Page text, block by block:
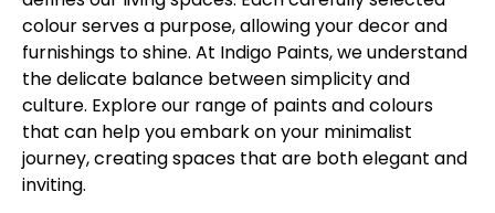
colour serves a purpose, allowing your decor and
furnishings to shine. At Indigo Paints, we understand
the delicate balance between simplicity and
culture. Explore our range of paints and colours
that can help you embark on your minimalist
journey, creating spaces that are both elegant and
inviting.